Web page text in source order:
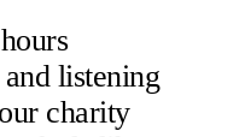
listening
charity